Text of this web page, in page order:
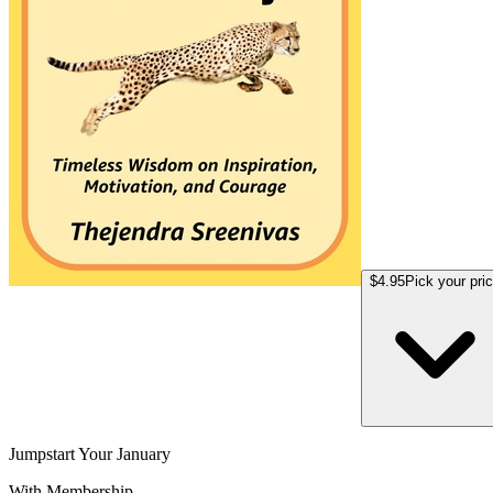
$4.95Pick your
Jumpstart Your January